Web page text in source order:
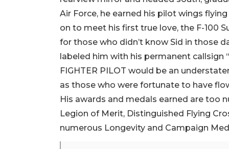
Air Force, he earned his pilot wings
on to meet his first true love, the F-100
for those who didn’t know Sid in those
labeled him with his permanent callsign
FIGHTER PILOT would be an
as those who were fortunate to have
His awards and medals earned are too
Legion of Merit, Distinguished Flying
numerous Longevity and Campaign